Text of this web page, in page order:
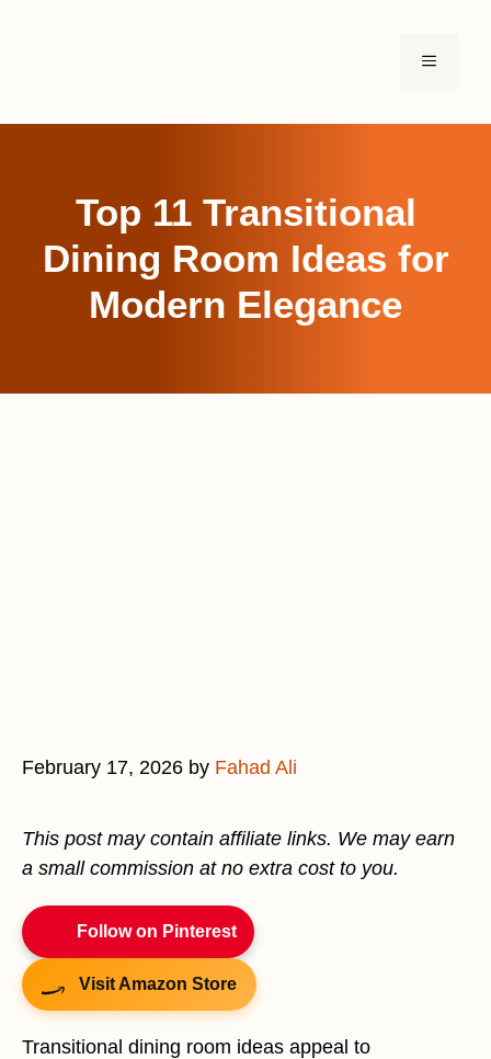
MENU
Top 11 Transitional
Dining Room Ideas for
Modern Elegance
February 17, 2026 by Fahad Ali
This post may contain affiliate links. We may earn
a small commission at no extra cost to you.
Follow on Pinterest
Visit Amazon Store
Transitional dining room ideas appeal to